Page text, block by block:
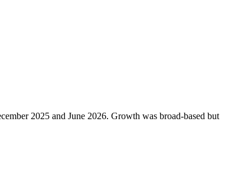
2025 and June 2026. Growth was broad-based but